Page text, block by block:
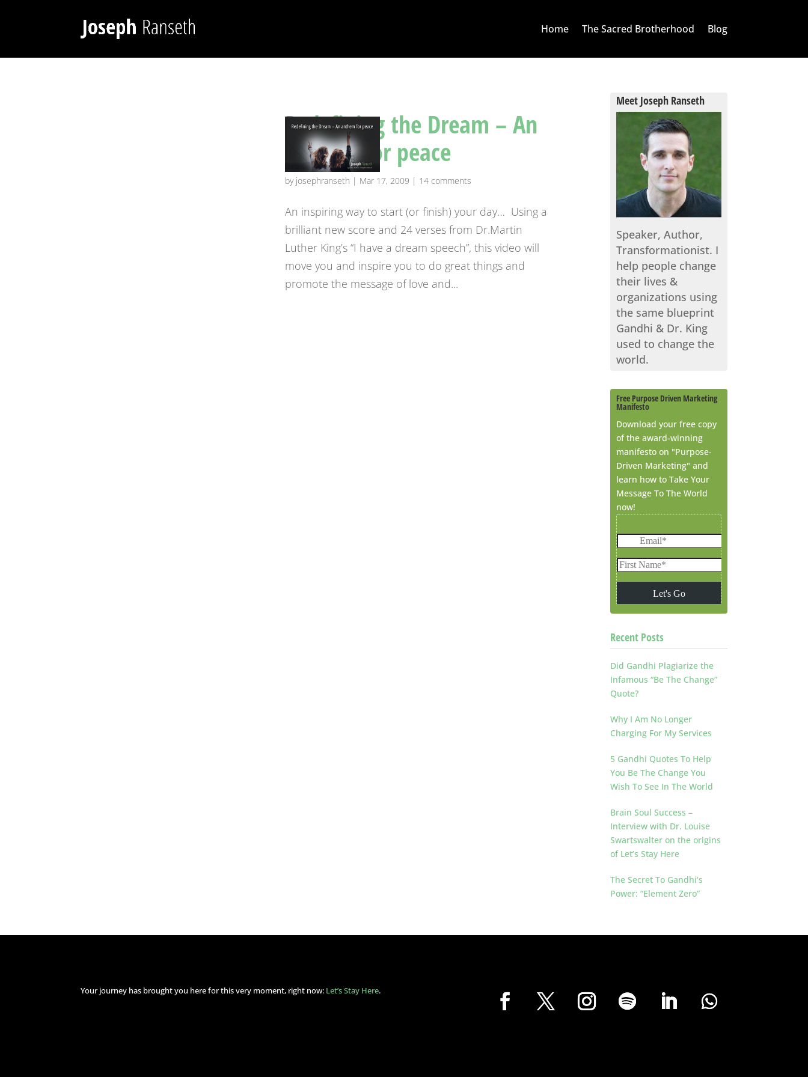
Home The Sacred Brotherhood Blog
Redefining the Dream – An
anthem for peace
by josephranseth | Mar 17, 2009 | 14 comments
An inspiring way to start (or finish) your day… Using a
brilliant new score and 24 verses from Dr.Martin
Luther King’s “I have a dream speech”, this video will
move you and inspire you to do great things and
promote the message of love and...
Meet Joseph Ranseth
Speaker, Author,
Transformationist. I
help people change
their lives &
organizations using
the same blueprint
Gandhi & Dr. King
used to change the
world.
Free Purpose Driven Marketing
Manifesto
Download your free copy
of the award-winning
manifesto on "Purpose-
Driven Marketing" and
learn how to Take Your
Message To The World
now!
Recent Posts
Did Gandhi Plagiarize the
Infamous “Be The Change”
Quote?
Why I Am No Longer
Charging For My Services
5 Gandhi Quotes To Help
You Be The Change You
Wish To See In The World
Brain Soul Success –
Interview with Dr. Louise
Swartswalter on the origins
of Let’s Stay Here
The Secret To Gandhi’s
Power: “Element Zero”
Your journey has brought you here for this very moment, right now: Let’s Stay Here.